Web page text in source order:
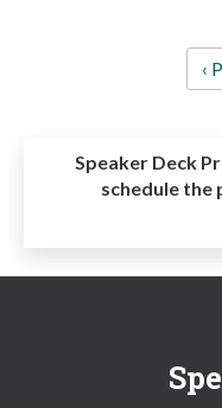
‹
Speaker Deck
schedule the